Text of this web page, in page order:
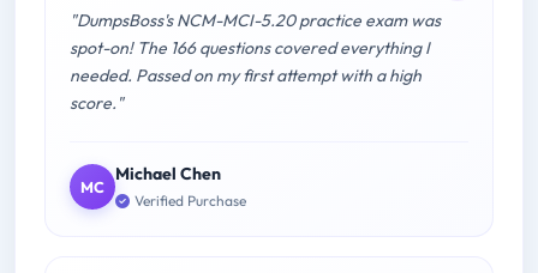
"DumpsBoss's NCM-MCI-5.20 practice exam was
spot-on! The 166 questions covered everything I
needed. Passed on my first attempt with a high
score."
MC
Michael Chen
Verified Purchase